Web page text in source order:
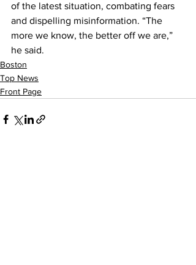
of the latest situation, combating fears
and dispelling misinformation. “The
more we know, the better off we are,”
he said.
Boston
Top News
Front Page